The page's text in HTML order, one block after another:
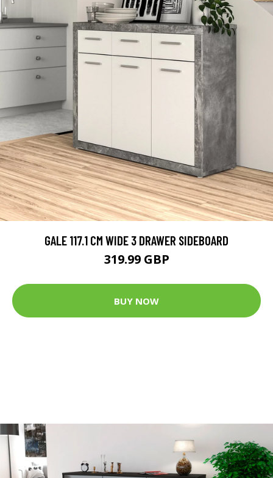
GALE 117.1 CM WIDE 3 DRAWER SIDEBOARD
319.99 GBP
BUY NOW